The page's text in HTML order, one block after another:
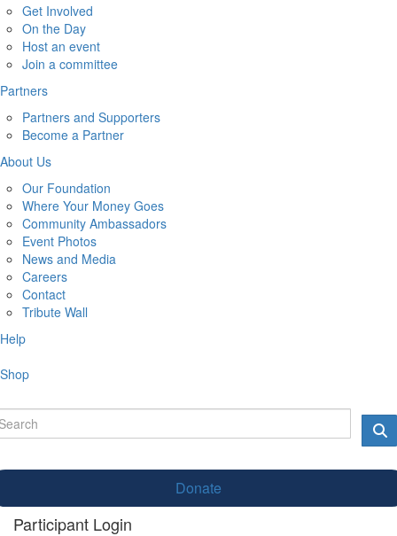
Get Involved
On the Day
Host an event
Join a committee
Partners
Partners and Supporters
Become a Partner
About Us
Our Foundation
Where Your Money Goes
Community Ambassadors
Event Photos
News and Media
Careers
Contact
Tribute Wall
Help
Shop
Donate
Participant Login